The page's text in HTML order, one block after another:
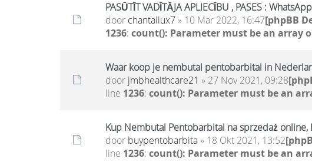
PASŪTĪT VADĪTĀJA APLIECĪBU , PASES :
door chantallux7» 10 Mar 2022, 16:47[phpBB
1236: count(): Parameter must be an array
Waar koop je nembutal pentobarbital in
door jmbhealthcare21 » 27 Nov 2021, 09:28
line 1236: count(): Parameter must be an
Kup Nembutal Pentobarbital na sprzedaż online,
door buypentobarbita» 18 Okt 2021, 13:52
line 1236: count(): Parameter must be an